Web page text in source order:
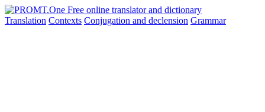
Translation Contexts Conjugation and declension Grammar